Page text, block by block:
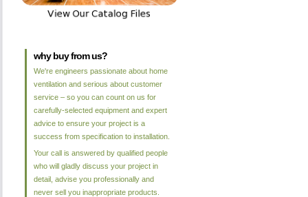
why buy from us?
We're engineers passionate about home
ventilation and serious about customer
service – so you can count on us for
carefully-selected equipment and expert
advice to ensure your project is a
success from specification to installation.
Your call is answered by qualified people
who will gladly discuss your project in
detail, advise you professionally and
never sell you inappropriate products.